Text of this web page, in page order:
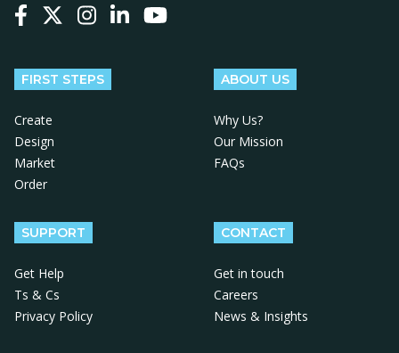
FIRST STEPS
Create
Design
Market
Order
ABOUT US
Why Us?
Our Mission
FAQs
SUPPORT
Get Help
Ts & Cs
Privacy Policy
CONTACT
Get in touch
Careers
News & Insights